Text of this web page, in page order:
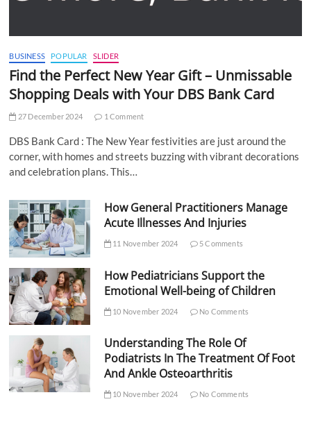
BUSINESS POPULAR SLIDER
Find the Perfect New Year Gift – Unmissable
Shopping Deals with Your DBS Bank Card
27 December 2024 1 Comment
DBS Bank Card : The New Year festivities are just around the
corner, with homes and streets buzzing with vibrant decorations
and celebration plans. This…
How General Practitioners Manage
Acute Illnesses And Injuries
11 November 2024 5 Comments
How Pediatricians Support the
Emotional Well-being of Children
10 November 2024 No Comments
Understanding The Role Of
Podiatrists In The Treatment Of Foot
And Ankle Osteoarthritis
10 November 2024 No Comments